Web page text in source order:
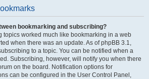
bookmarking and subscribing?
topics worked much like bookmarking in a web
when there was an update. As of phpBB 3.1,
to a topic. You can be notified when a
Subscribing, however, will notify you when there
on the board. Notification options for
can be configured in the User Control Panel,